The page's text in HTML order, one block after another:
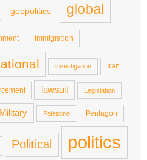
geopolitics global
Immigration
investigation Iran
lawsuit Legislation
Military Palestine Pentagon
Political politics